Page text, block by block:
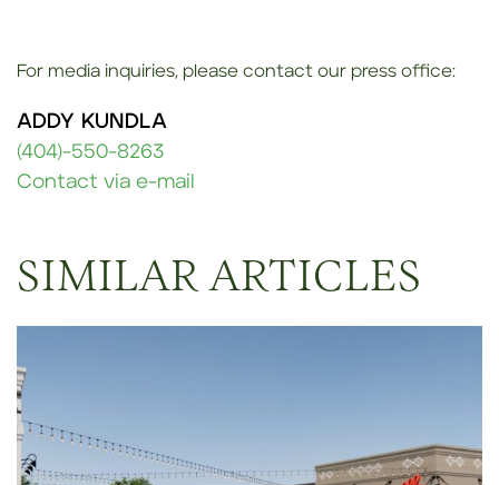
For media inquiries, please contact our press office:
ADDY KUNDLA
(404)-550-8263
Contact via e-mail
SIMILAR ARTICLES